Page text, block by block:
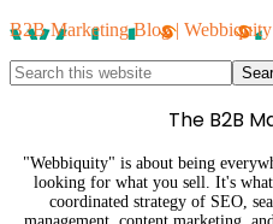
B2B Marketing Blog | Webbiquity
The B2B
"Webbiquity" is about being
looking for what you sell. It's
coordinated strategy of SEO,